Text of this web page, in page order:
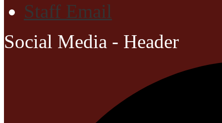
Staff Email
Social Media - Header